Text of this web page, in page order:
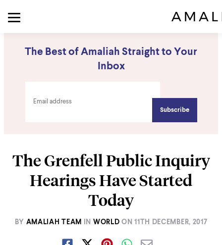
The Best of Amaliah Straight to Your
Inbox
The Grenfell Public Inquiry
Hearings Have Started
Today
BY AMALIAH TEAM IN WORLD ON11TH DECEMBER, 2017